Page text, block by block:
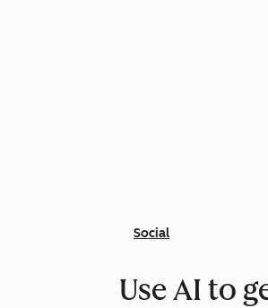
Social
Use AI to